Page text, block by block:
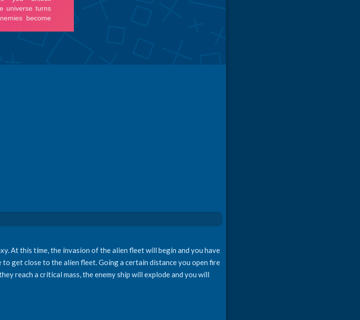
At this time, the invasion of the alien fleet will begin and you have
get close to the alien fleet. Going a certain distance you open fire
reach a critical mass, the enemy ship will explode and you will